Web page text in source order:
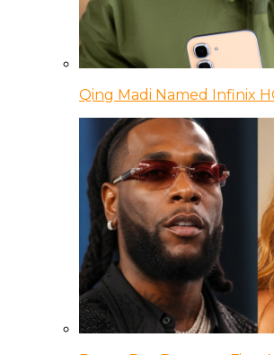
Qing Madi Named Infinix